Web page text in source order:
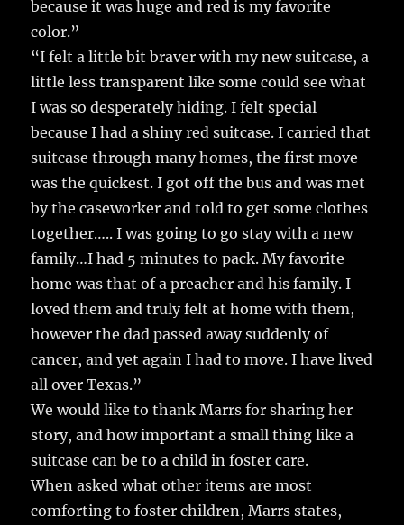
because it was huge and red is my favorite
color.”
“I felt a little bit braver with my new suitcase, a
little less transparent like some could see what
I was so desperately hiding. I felt special
because I had a shiny red suitcase. I carried that
suitcase through many homes, the first move
was the quickest. I got off the bus and was met
by the caseworker and told to get some clothes
together….. I was going to go stay with a new
family…I had 5 minutes to pack. My favorite
home was that of a preacher and his family. I
loved them and truly felt at home with them,
however the dad passed away suddenly of
cancer, and yet again I had to move. I have lived
all over Texas.”
We would like to thank Marrs for sharing her
story, and how important a small thing like a
suitcase can be to a child in foster care.
When asked what other items are most
comforting to foster children, Marrs states,